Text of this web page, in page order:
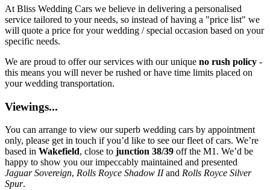
At Bliss Wedding Cars we believe in delivering a personalised
service tailored to your needs, so instead of having a "price list" we
will quote a price for your wedding / special occasion based on your
specific needs.
We are proud to offer our services with our unique no rush policy -
this means you will never be rushed or have time limits placed on
your wedding transportation.
Viewings...
You can arrange to view our superb wedding cars by appointment
only, please get in touch if you’d like to see our fleet of cars. We’re
based in Wakefield, close to junction 38/39 off the M1. We’d be
happy to show you our impeccably maintained and presented
Jaguar Sovereign, Rolls Royce Shadow IIand Rolls Royce Silver
Spur.